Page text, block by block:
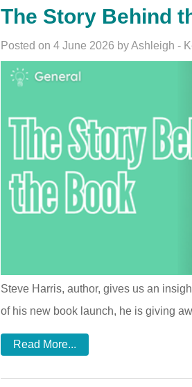
The Story Behind
Posted on 4 June 2026 by Ashleigh -
Steve Harris, author, gives us an
of his new book launch, he is giving
Read More...